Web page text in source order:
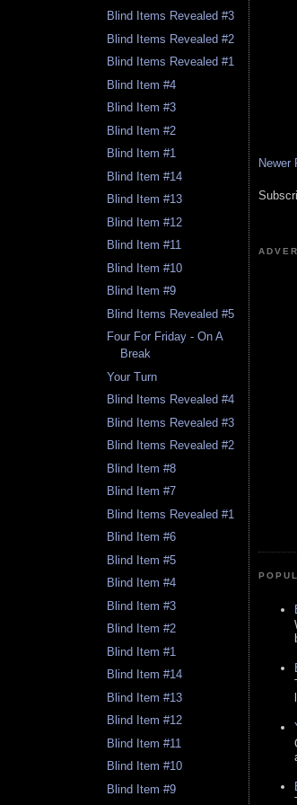
Blind Items Revealed #3
Blind Items Revealed #2
Blind Items Revealed #1
Blind Item #4
Blind Item #3
Blind Item #2
Blind Item #1
Blind Item #14
Blind Item #13
Blind Item #12
Blind Item #11
Blind Item #10
Blind Item #9
Blind Items Revealed #5
Four For Friday - On A
Break
Your Turn
Blind Items Revealed #4
Blind Items Revealed #3
Blind Items Revealed #2
Blind Item #8
Blind Item #7
Blind Items Revealed #1
Blind Item #6
Blind Item #5
Blind Item #4
Blind Item #3
Blind Item #2
Blind Item #1
Blind Item #14
Blind Item #13
Blind Item #12
Blind Item #11
Blind Item #10
Blind Item #9
Newer